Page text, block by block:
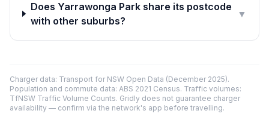
Does Yarrawonga Park share its postcode
with other suburbs?
▼
Charger data: Transport for NSW Open Data (December 2025).
Population and commute data: ABS 2021 Census. Traffic volumes:
TfNSW Traffic Volume Counts. Gridly does not guarantee charger
availability — confirm via the network's app before travelling.